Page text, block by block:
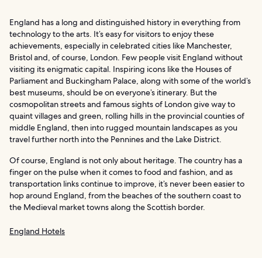
England has a long and distinguished history in everything from
technology to the arts. It’s easy for visitors to enjoy these
achievements, especially in celebrated cities like Manchester,
Bristol and, of course, London. Few people visit England without
visiting its enigmatic capital. Inspiring icons like the Houses of
Parliament and Buckingham Palace, along with some of the world’s
best museums, should be on everyone’s itinerary. But the
cosmopolitan streets and famous sights of London give way to
quaint villages and green, rolling hills in the provincial counties of
middle England, then into rugged mountain landscapes as you
travel further north into the Pennines and the Lake District.
Of course, England is not only about heritage. The country has a
finger on the pulse when it comes to food and fashion, and as
transportation links continue to improve, it’s never been easier to
hop around England, from the beaches of the southern coast to
the Medieval market towns along the Scottish border.
England Hotels